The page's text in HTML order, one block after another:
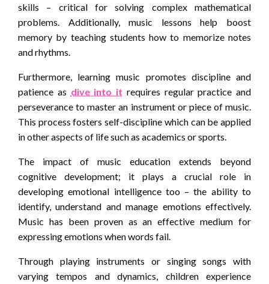
skills – critical for solving complex mathematical
problems. Additionally, music lessons help boost
memory by teaching students how to memorize notes
and rhythms.
Furthermore, learning music promotes discipline and
patience as dive into it requires regular practice and
perseverance to master an instrument or piece of music.
This process fosters self-discipline which can be applied
in other aspects of life such as academics or sports.
The impact of music education extends beyond
cognitive development; it plays a crucial role in
developing emotional intelligence too – the ability to
identify, understand and manage emotions effectively.
Music has been proven as an effective medium for
expressing emotions when words fail.
Through playing instruments or singing songs with
varying tempos and dynamics, children experience